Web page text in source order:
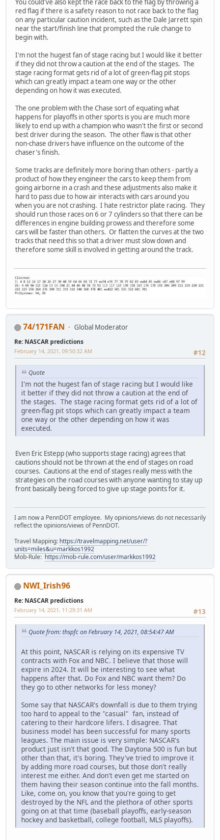
You could've also kept the race back to the flag by throwing a
red flag if there is a safety reason to not race back to the flag
on any particular caution incident, such as the Dale Jarrett spin
near the start/finish line that prompted the rule change to
begin with.
I'm not the hugest fan of stage racing but I would like it better
if they did not throw a caution at the end of the stages. The
stage racing format gets rid of a lot of green-flag pit stops
which can greatly impact a team one way or the other
depending on how it was executed.
The one problem with the Chase sort of equating what
happens for playoffs in other sports is you are much more
likely to end up with a champion who wasn't the first or second
best driver during the season. The other flaw is that other
non-chase drivers have influence on the outcome of the
chaser's finish.
Some tracks are definitely more boring than others - partly a
product of how they engineer the cars to keep them from
going airborne in a crash and these adjustments also make it
hard to pass due to how air interacts with cars around you
when you are not crashing. I hate restrictor plate racing. They
should run those races on 6 or 7 cylinders so that there can be
differences in engine building prowess and therefore some
cars will be faster than others. Or flatten the curves at the two
tracks that need this so that a driver must slow down and
therefore some skill is involved in getting around the track.
74/171FAN Global Moderator
Re: NASCAR predictions
#12
February 14, 2021, 09:50:32 AM
Quote
I'm not the hugest fan of stage racing but I would like
it better if they did not throw a caution at the end of
the stages. The stage racing format gets rid of a lot of
green-flag pit stops which can greatly impact a team
one way or the other depending on how it was
executed.
Even Eric Estepp (who supports stage racing) agrees that
cautions should not be thrown at the end of stages on road
courses. Cautions at the end of stages really mess with the
strategies on the road courses with anyone wanting to stay up
front basically being forced to give up stage points for it.
I am now a PennDOT employee. My opinions/views do not necessarily
reflect the opinions/views of PennDOT.
Travel Mapping: https://travelmapping.net/user/?
units=miles&u=markkos1992
Mob-Rule: https://mob-rule.com/user/markkos1992
NWI_Irish96
Re: NASCAR predictions
#13
February 14, 2021, 11:29:31 AM
Quote from: thspfc on February 14, 2021, 08:54:47 AM
At this point, NASCAR is relying on its expensive TV
contracts with Fox and NBC. I believe that those will
expire in 2024. It will be interesting to see what
happens after that. Do Fox and NBC want them? Do
they go to other networks for less money?
Some say that NASCAR's downfall is due to them trying
too hard to appeal to the "casual" fan, instead of
catering to their hardcore lifers. I disagree. That
business model has been successful for many sports
leagues. The main issue is very simple: NASCAR's
product just isn't that good. The Daytona 500 is fun but
other than that, it's boring. They've tried to improve it
by adding more road courses, but those don't really
interest me either. And don't even get me started on
them having their season continue into the fall months.
Like, come on, you know that you're going to get
destroyed by the NFL and the plethora of other sports
going on at that time (baseball playoffs, early-season
hockey and basketball, college football, MLS playoffs).